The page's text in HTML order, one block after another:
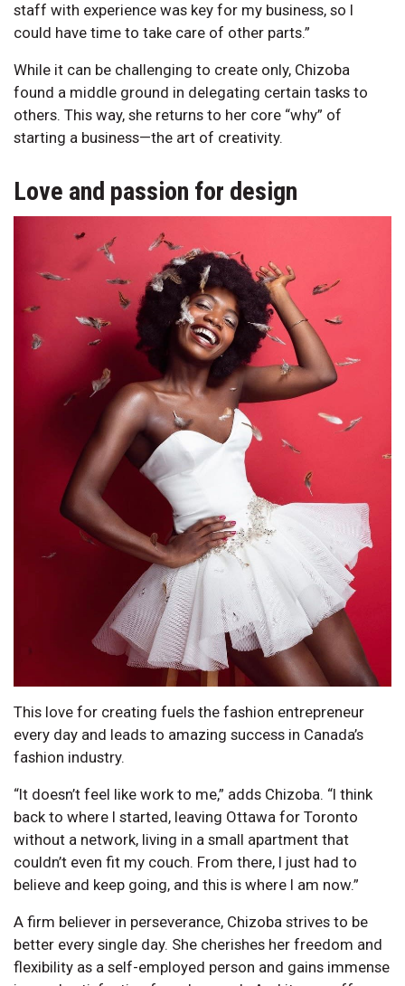
staff with experience was key for my business, so I
could have time to take care of other parts.”
While it can be challenging to create only, Chizoba
found a middle ground in delegating certain tasks to
others. This way, she returns to her core “why” of
starting a business—the art of creativity.
Love and passion for design
This love for creating fuels the fashion entrepreneur
every day and leads to amazing success in Canada’s
fashion industry.
“It doesn’t feel like work to me,” adds Chizoba. “I think
back to where I started, leaving Ottawa for Toronto
without a network, living in a small apartment that
couldn’t even fit my couch. From there, I just had to
believe and keep going, and this is where I am now.”
A firm believer in perseverance, Chizoba strives to be
better every single day. She cherishes her freedom and
flexibility as a self-employed person and gains immense